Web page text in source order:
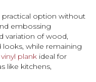
practical option without
embossing
variation of wood,
looks, while remaining
plank ideal for
like kitchens,